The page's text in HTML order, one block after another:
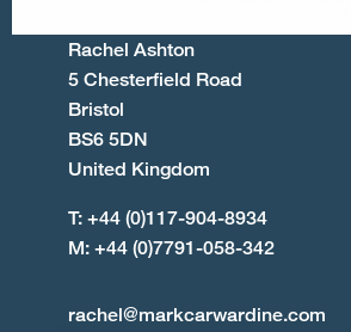
Rachel Ashton
5 Chesterfield Road
Bristol
BS6 5DN
United Kingdom
T: +44 (0)117-904-8934
M: +44 (0)7791-058-342
rachel@markcarwardine.com